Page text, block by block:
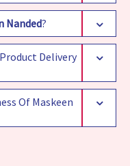
Nanded?
Delivery
Of Maskeen